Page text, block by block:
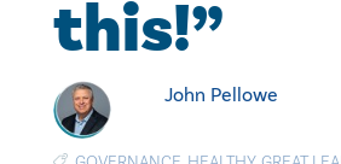
this!”
John Pellowe